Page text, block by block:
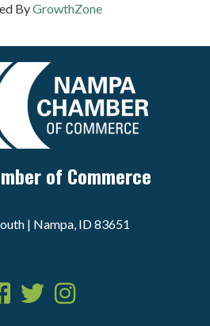
ByGrowthZone
of Commerce
| Nampa, ID 83651
TwitterInstagram